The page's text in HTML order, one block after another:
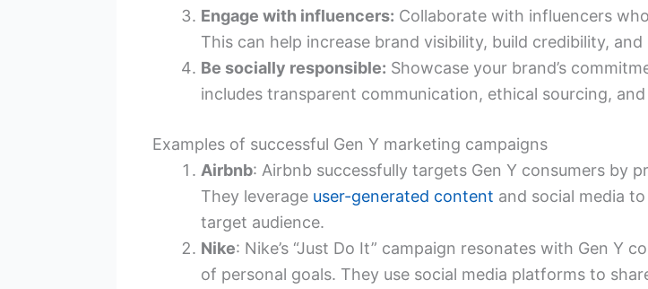
Engage with influencers: Collaborate with influencers
This can help increase brand visibility, build credibility,
Be socially responsible: Showcase your brand’s
includes transparent communication, ethical sourcing,
Examples of successful Gen Y marketing campaigns
Airbnb: Airbnb successfully targets Gen Y consumers by
They leverage user-generated content and social media
target audience.
Nike: Nike’s “Just Do It” campaign resonates with Gen Y
of personal goals. They use social media platforms to